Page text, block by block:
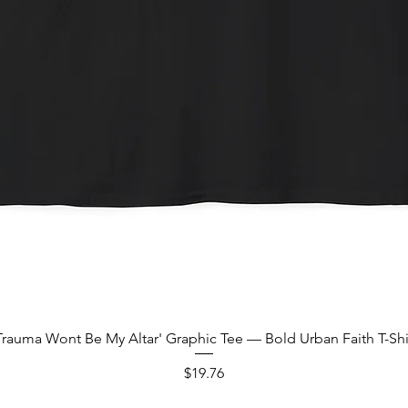
Quick View
Wont Be My Altar' Graphic Tee — Bold Urban Faith T-
Price
$19.76